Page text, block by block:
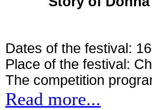
Dates of the festival:
Place of the festival:
The competition
Read more...